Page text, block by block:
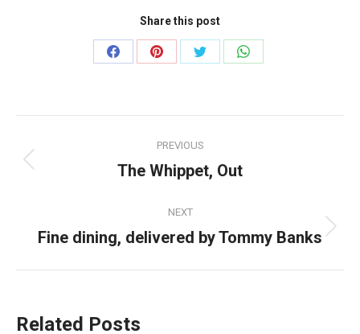
Share this post
Share
Share
Share
Share
navigation
PREVIOUS
Previous
The Whippet, Out
NEXT
Next
Fine dining, delivered by Tommy Banks
Related Posts